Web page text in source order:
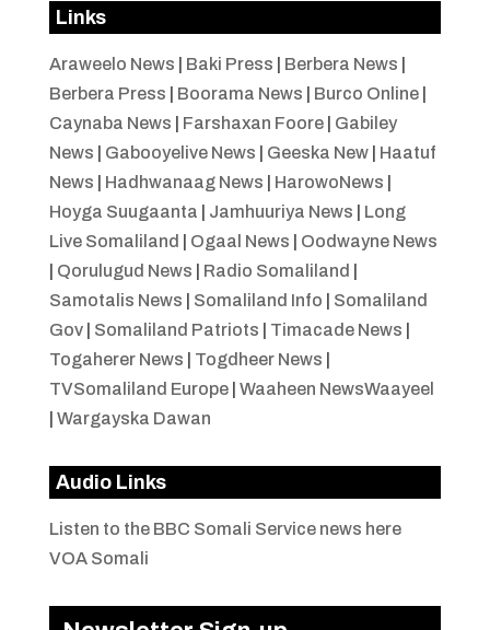
Links
Araweelo News Baki Press Berbera News
Berbera Press
Boorama News Burco Online|
Caynaba News
Farshaxan Foore| Gabiley
News
Gabooyelive News Geeska New| Haatuf
News
Hadhwanaag News HarowoNews
Hoyga Suugaanta
Jamhuuriya News
Long
Live Somaliland
Ogaal News
Oodwayne News
Qorulugud News Radio Somaliland
Samotalis News
Somaliland Info
Somaliland
Gov| Somaliland Patriots Timacade News
Togaherer News
Togdheer News
TVSomaliland Europe| Waaheen NewsWaayeel
Wargayska Dawan
Audio Links
Listen to the BBC Somali Service news here
VOA Somali